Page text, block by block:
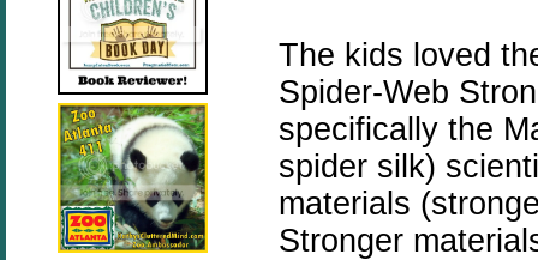
The kids loved
Spider-Web
specifically the
spider silk)
materials
Stronger